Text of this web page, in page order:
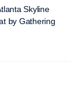
Skyline
by Gathering